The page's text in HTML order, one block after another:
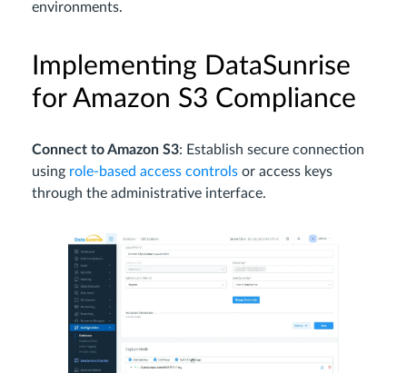
environments.
Implementing DataSunrise
for Amazon S3 Compliance
Connect to Amazon S3: Establish secure connection
using role-based access controls or access keys
through the administrative interface.